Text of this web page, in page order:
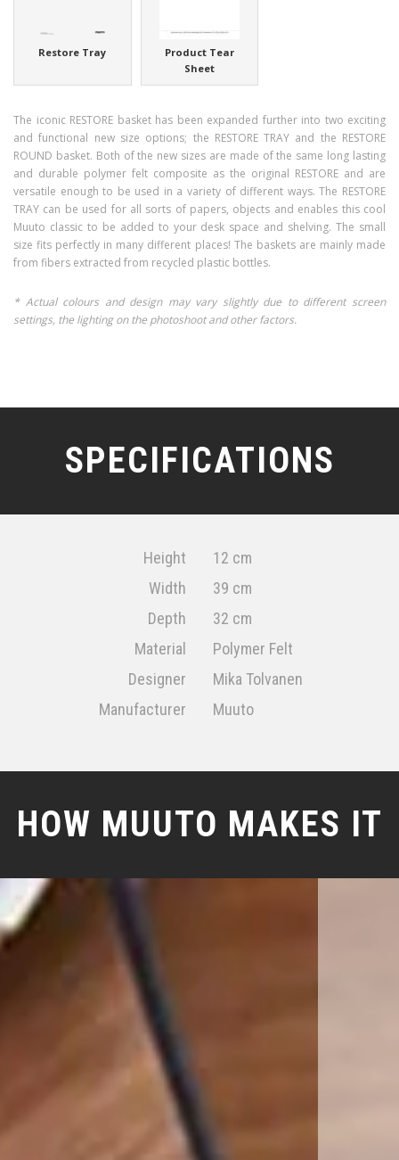
Restore Tray
Product Tear
Sheet
The iconic RESTORE basket has been expanded further into two exciting
and functional new size options; the RESTORE TRAY and the RESTORE
ROUND basket. Both of the new sizes are made of the same long lasting
and durable polymer felt composite as the original RESTORE and are
versatile enough to be used in a variety of different ways. The RESTORE
TRAY can be used for all sorts of papers, objects and enables this cool
Muuto classic to be added to your desk space and shelving. The small
size fits perfectly in many different places! The baskets are mainly made
from fibers extracted from recycled plastic bottles.
* Actual colours and design may vary slightly due to different screen
settings, the lighting on the photoshoot and other factors.
SPECIFICATIONS
Height
12 cm
Width
39 cm
Depth
32 cm
Material
Polymer Felt
Designer
Mika Tolvanen
Manufacturer
Muuto
HOW MUUTO MAKES IT